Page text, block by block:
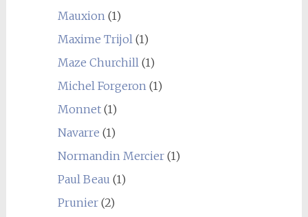
Mauxion (1)
Maxime Trijol (1)
Maze Churchill (1)
Michel Forgeron (1)
Monnet(1)
Navarre (1)
Normandin Mercier(1)
Paul Beau (1)
Prunier(2)